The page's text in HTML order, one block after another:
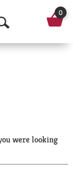
O
p
a
r
0
were looking